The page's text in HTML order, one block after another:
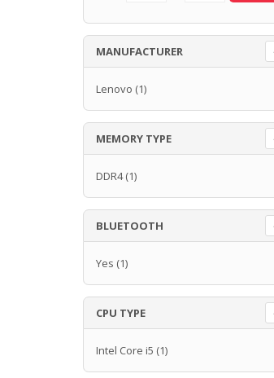
MANUFACTURER
Lenovo (1)
MEMORY TYPE
DDR4(1)
BLUETOOTH
Yes (1)
CPU TYPE
Intel Core i5 (1)